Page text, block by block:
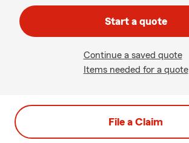
Start a quote
Continue a saved quote
Items needed for a quote
File a Claim